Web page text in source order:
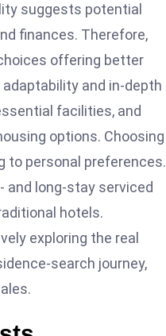
suggests potential
finances. Therefore,
offering better
and in-depth
facilities, and
options. Choosing
to personal preferences.
and long-stay serviced
hotels.
exploring the real
search journey,